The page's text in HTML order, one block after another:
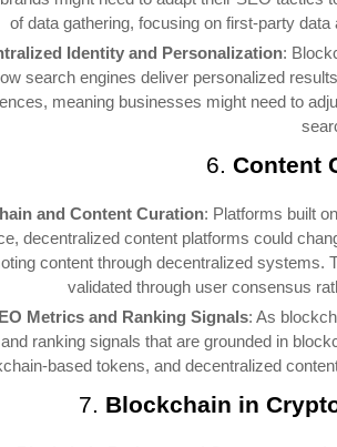
of data gathering, focusing on first-party
Identity and Personalization:
search engines deliver personalized
meaning businesses might need to
6. Content
and Content Curation: Platforms built
decentralized content platforms could
content through decentralized systems.
validated through user consensus
Metrics and Ranking Signals: As
ranking signals that are grounded in
based tokens, and decentralized
7. Blockchain in